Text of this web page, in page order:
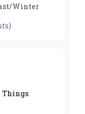
Winter
Things